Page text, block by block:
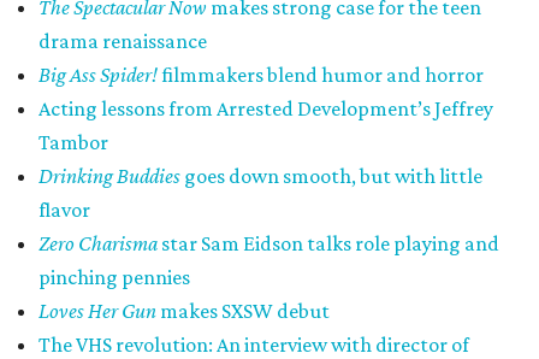
The Spectacular Now makes strong case for the teen
drama renaissance
Big Ass Spider!filmmakers blend humor and horror
Acting lessons from Arrested Development’s Jeffrey
Tambor
Drinking Buddies goes down smooth, but with little
flavor
Zero Charisma star Sam Eidson talks role playing and
pinching pennies
Loves Her Gun makes SXSW debut
The VHS revolution: An interview with director of